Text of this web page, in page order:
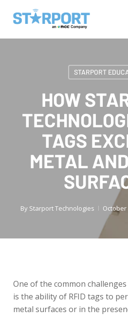
STARPORT
HOW
TAGS
METAL
By Starport Technologies October
One of the common
is the ability of RFID tags to
metal surfaces or in the